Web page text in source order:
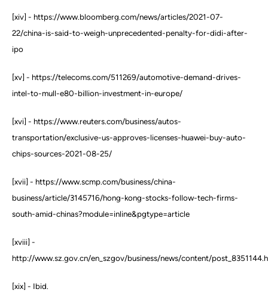
[xiv] - https://www.bloomberg.com/news/articles/2021-07-
22/china-is-said-to-weigh-unprecedented-penalty-for-didi-after-
ipo
[xv] - https://telecoms.com/511269/automotive-demand-drives-
intel-to-mull-e80-billion-investment-in-europe/
[xvi] - https://www.reuters.com/business/autos-
transportation/exclusive-us-approves-licenses-huawei-buy-auto-
chips-sources-2021-08-25/
[xvii] - https://www.scmp.com/business/china-
business/article/3145716/hong-kong-stocks-follow-tech-firms-
south-amid-chinas?module=inline&pgtype=article
[xviii] -
http://www.sz.gov.cn/en_szgov/business/news/content/
[xix] - Ibid.